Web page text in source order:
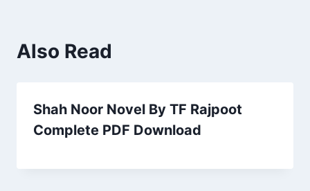
Also Read
Shah Noor Novel By TF Rajpoot
Complete PDF Download